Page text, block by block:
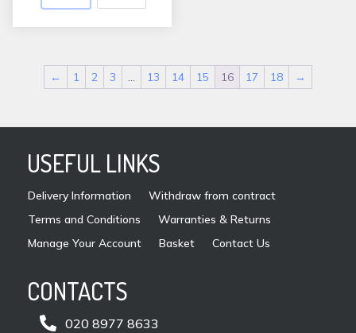
chosen
page
← 1 2 3 … 13 14 15 16 17 18 →
USEFUL LINKS
Delivery Information
Withdraw from contract
Terms and Conditions
Warranties & Returns
Manage Your Account
Basket Contact Us
CONTACTS
 020 8977 8633